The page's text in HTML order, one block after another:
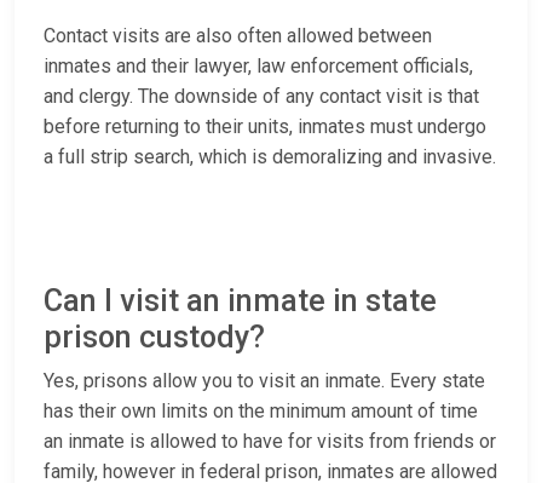
Contact visits are also often allowed between
inmates and their lawyer, law enforcement officials,
and clergy. The downside of any contact visit is that
before returning to their units, inmates must undergo
a full strip search, which is demoralizing and invasive.
Can I visit an inmate in state
prison custody?
Yes, prisons allow you to visit an inmate. Every state
has their own limits on the minimum amount of time
an inmate is allowed to have for visits from friends or
family, however in federal prison, inmates are allowed